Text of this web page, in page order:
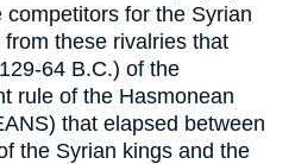
for the Syrian
these rivalries that
64 B.C.) of the
rule of the Hasmonean
that elapsed between
the Syrian kings and the